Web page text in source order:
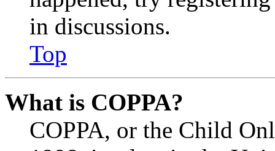
in discussions.
Top
What is COPPA?
COPPA, or the Child